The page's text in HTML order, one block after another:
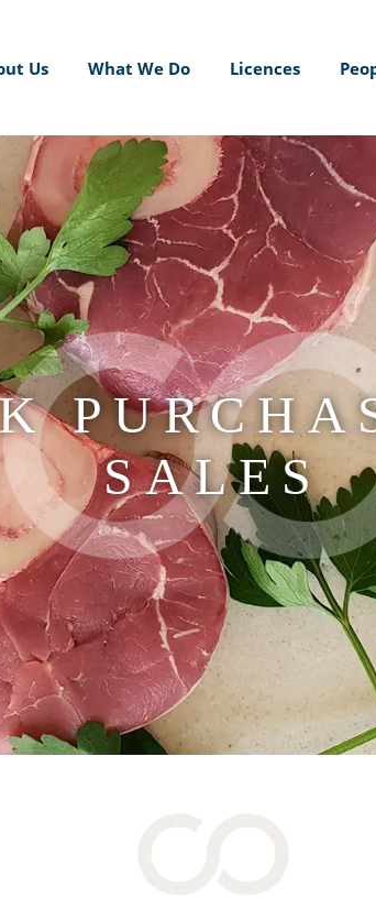
Us What We Do Licences
SALES